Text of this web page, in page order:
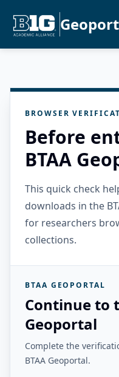
BROWSER
Before
BTAA
This quick check
downloads in the
for researchers
collections.
BTAA GEOPORTAL
Continue to
Geoportal
Complete the
BTAA Geoportal.